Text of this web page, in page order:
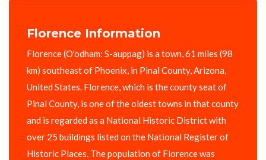
Florence Information
Florence (O'odham: S-auppag) is a town, 61 miles (98
km) southeast of Phoenix, in Pinal County, Arizona,
United States. Florence, which is the county seat of
Pinal County, is one of the oldest towns in that county
and is regarded as a National Historic District with
over 25 buildings listed on the National Register of
Historic Places. The population of Florence was